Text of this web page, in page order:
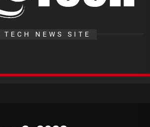
TECH NEWS SITE